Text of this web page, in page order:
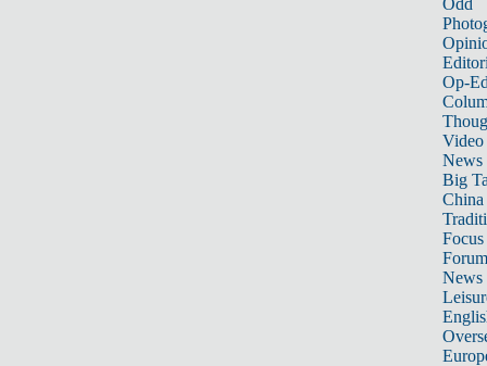
Odd
Op-
Video
News
Big
Focus
Forum
News